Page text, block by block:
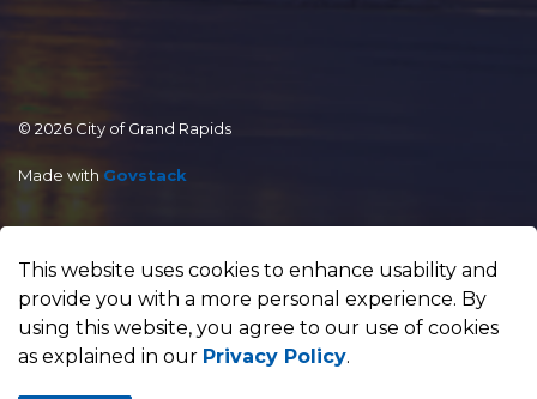
This website uses cookies to enhance usability and
provide you with a more personal experience. By
using this website, you agree to our use of cookies
as explained in our Privacy Policy.
© 2026 City of Grand Rapids
Made with Govstack